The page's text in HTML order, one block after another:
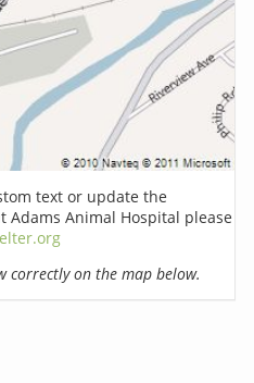
text or update the
Animal Hospital please
correctly on the map below.